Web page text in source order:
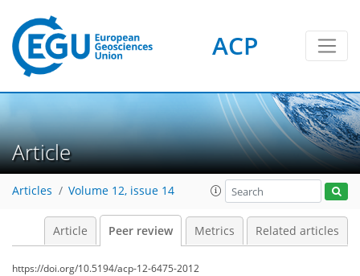
ACP
Article
Articles Volume 12, issue 14
Article Peer review Metrics Related articles
https://doi.org/10.5194/acp-12-6475-2012